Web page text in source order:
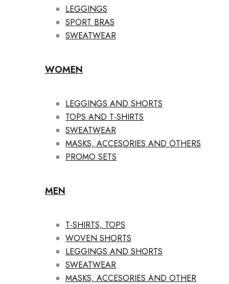
LEGGINGS
SPORT BRAS
SWEATWEAR
WOMEN
LEGGINGS AND SHORTS
TOPS AND T-SHIRTS
SWEATWEAR
MASKS, ACCESORIES AND OTHERS
PROMO SETS
MEN
T-SHIRTS, TOPS
WOVEN SHORTS
LEGGINGS AND SHORTS
SWEATWEAR
MASKS, ACCESORIES AND OTHER